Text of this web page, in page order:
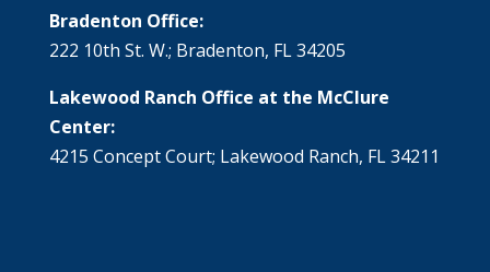
Bradenton Office:
222 10th St. W.; Bradenton, FL 34205
Lakewood Ranch Office at the McClure
Center:
4215 Concept Court; Lakewood Ranch, FL 34211